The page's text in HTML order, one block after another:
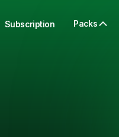
Subscription Packs